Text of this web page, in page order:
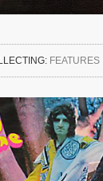
FEATURES